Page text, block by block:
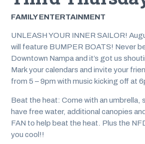
FAMILY ENTERTAINMENT
UNLEASH YOUR INNER SAILOR!
will feature BUMPER BOATS! Never
Downtown Nampa and it’s got us
Mark your calendars and invite your
from 5 – 9pm with music kicking off at
Beat the heat: Come with an umbrella,
have free water, additional canopies
FAN to help beat the heat. Plus the
you cool!!